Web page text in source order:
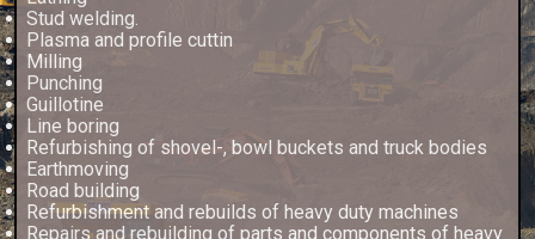
Stud welding.
Plasma and profile cuttin
Milling
Punching
Guillotine
Line boring
Refurbishing of shovel-, bowl buckets and truck bodies
Earthmoving
Road building
Refurbishment and rebuilds of heavy duty machines
Repairs and rebuilding of parts and components of heavy